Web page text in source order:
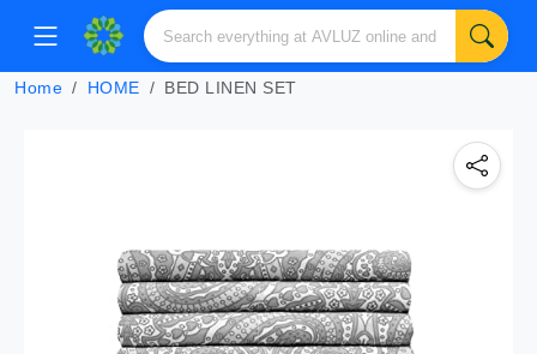
Home HOME BED LINEN SET